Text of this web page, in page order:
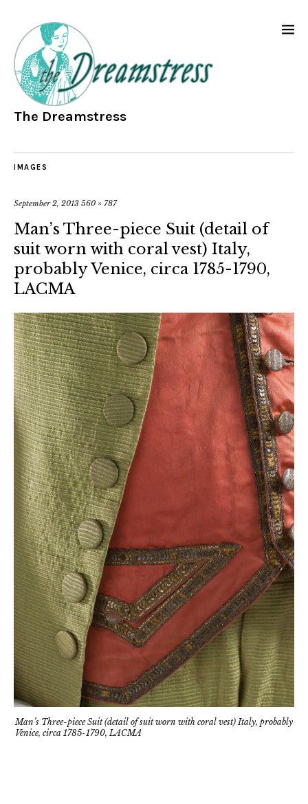
The Dreamstress
IMAGES
September 2, 2013 560 × 787
Man’s Three-piece Suit (detail of
suit worn with coral vest) Italy,
probably Venice, circa 1785-1790,
LACMA
Man’s Three-piece Suit (detail of suit worn with coral vest) Italy, probably
Venice, circa 1785-1790, LACMA